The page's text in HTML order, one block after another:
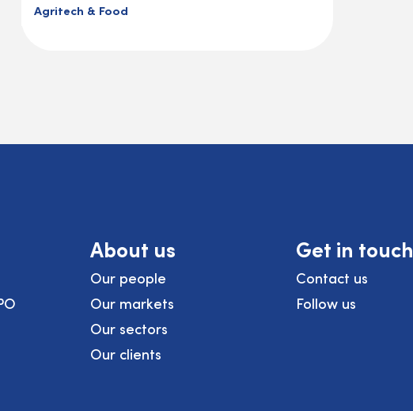
Agritech & Food
About us
Our people
Our markets
Our sectors
Our clients
Get in touch
Contact us
Follow us